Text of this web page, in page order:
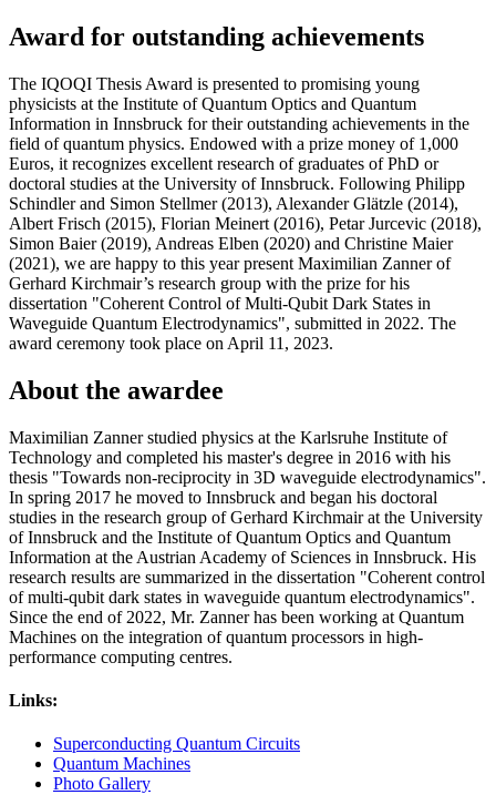
Award for outstanding achievements
The IQOQI Thesis Award is presented to promising young
physicists at the Institute of Quantum Optics and Quantum
Information in Innsbruck for their outstanding achievements in the
field of quantum physics. Endowed with a prize money of 1,000
Euros, it recognizes excellent research of graduates of PhD or
doctoral studies at the University of Innsbruck. Following Philipp
Schindler and Simon Stellmer (2013), Alexander Glätzle (2014),
Albert Frisch (2015), Florian Meinert (2016), Petar Jurcevic (2018),
Simon Baier (2019), Andreas Elben (2020) and Christine Maier
(2021), we are happy to this year present Maximilian Zanner of
Gerhard Kirchmair’s research group with the prize for his
dissertation "Coherent Control of Multi-Qubit Dark States in
Waveguide Quantum Electrodynamics", submitted in 2022. The
award ceremony took place on April 11, 2023.
About the awardee
Maximilian Zanner studied physics at the Karlsruhe Institute of
Technology and completed his master's degree in 2016 with his
thesis "Towards non-reciprocity in 3D waveguide electrodynamics".
In spring 2017 he moved to Innsbruck and began his doctoral
studies in the research group of Gerhard Kirchmair at the University
of Innsbruck and the Institute of Quantum Optics and Quantum
Information at the Austrian Academy of Sciences in Innsbruck. His
research results are summarized in the dissertation "Coherent control
of multi-qubit dark states in waveguide quantum electrodynamics".
Since the end of 2022, Mr. Zanner has been working at Quantum
Machines on the integration of quantum processors in high-
performance computing centres.
Links:
Superconducting Quantum Circuits
Quantum Machines
Photo Gallery